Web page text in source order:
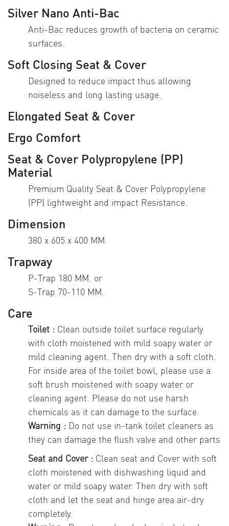
Silver Nano Anti-Bac
Anti-Bac reduces growth of bacteria on ceramic
surfaces.
Soft Closing Seat & Cover
Designed to reduce impact thus allowing
noiseless and long lasting usage.
Elongated Seat & Cover
Ergo Comfort
Seat & Cover Polypropylene (PP)
Material
Premium Quality Seat & Cover Polypropylene
(PP) lightweight and impact Resistance.
Dimension
380 x 605 x 400 MM.
Trapway
P-Trap 180 MM. or
S-Trap 70-110 MM.
Care
Toilet : Clean outside toilet surface regularly
with cloth moistened with mild soapy water or
mild cleaning agent. Then dry with a soft cloth.
For inside area of the toilet bowl, please use a
soft brush moistened with soapy water or
cleaning agent. Please do not use harsh
chemicals as it can damage to the surface.
Warning : Do not use in-tank toilet cleaners as
they can damage the flush valve and other parts
Seat and Cover : Clean seat and Cover with soft
cloth moistened with dishwashing liquid and
water or mild soapy water. Then dry with soft
cloth and let the seat and hinge area air-dry
completely.